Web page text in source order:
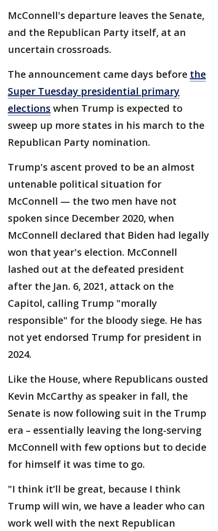
McConnell's departure leaves the Senate,
and the Republican Party itself, at an
uncertain crossroads.
The announcement came days before the
Super Tuesday presidential primary
elections when Trump is expected to
sweep up more states in his march to the
Republican Party nomination.
Trump's ascent proved to be an almost
untenable political situation for
McConnell — the two men have not
spoken since December 2020, when
McConnell declared that Biden had legally
won that year's election. McConnell
lashed out at the defeated president
after the Jan. 6, 2021, attack on the
Capitol, calling Trump "morally
responsible" for the bloody siege. He has
not yet endorsed Trump for president in
2024.
Like the House, where Republicans ousted
Kevin McCarthy as speaker in fall, the
Senate is now following suit in the Trump
era – essentially leaving the long-serving
McConnell with few options but to decide
for himself it was time to go.
"I think it’ll be great, because I think
Trump will win, we have a leader who can
work well with the next Republican